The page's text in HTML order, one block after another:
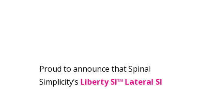
Proud to announce that Spinal
Simplicity’s Liberty SI™ Lateral SI